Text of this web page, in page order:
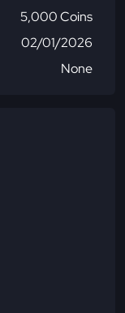
5,000 Coins
02/01/2026
None